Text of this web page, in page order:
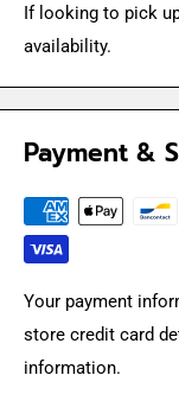
If looking to pick
availability.
Payment &
Your payment
store credit card
information.